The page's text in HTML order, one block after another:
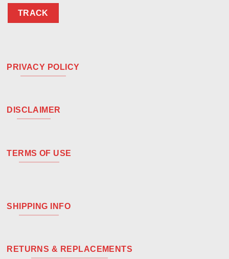
TRACK
PRIVACY POLICY
DISCLAIMER
TERMS OF USE
SHIPPING INFO
RETURNS & REPLACEMENTS